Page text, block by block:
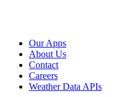
Our Apps
About Us
Contact
Careers
Weather Data APIs